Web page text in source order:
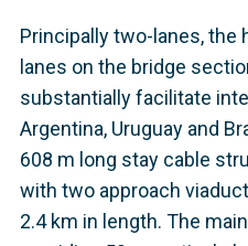
Principally two-lanes, the
lanes on the bridge
substantially facilitate
Argentina, Uruguay and
608 m long stay cable
with two approach
2.4 km in length. The